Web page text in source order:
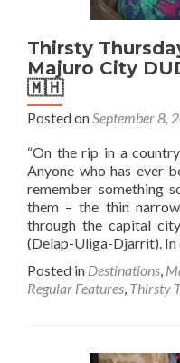
Thirsty
Majuro City
🇲🇭
Posted onSeptember 8,
“On the rip in a
Anyone who has ever
remember something
them – the thin
through the capital
(Delap-Uliga-Djarrit). In
Posted in Destinations,
Regular Features, Thirsty